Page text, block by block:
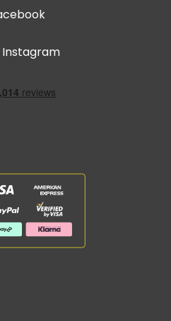
Instagram